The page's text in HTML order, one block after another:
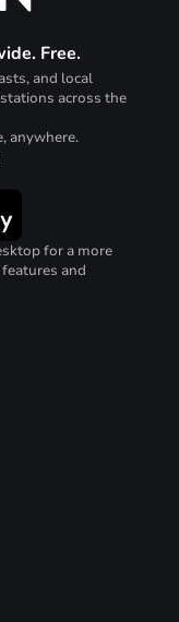
Free.
and local
across the
anywhere.
for a more
and